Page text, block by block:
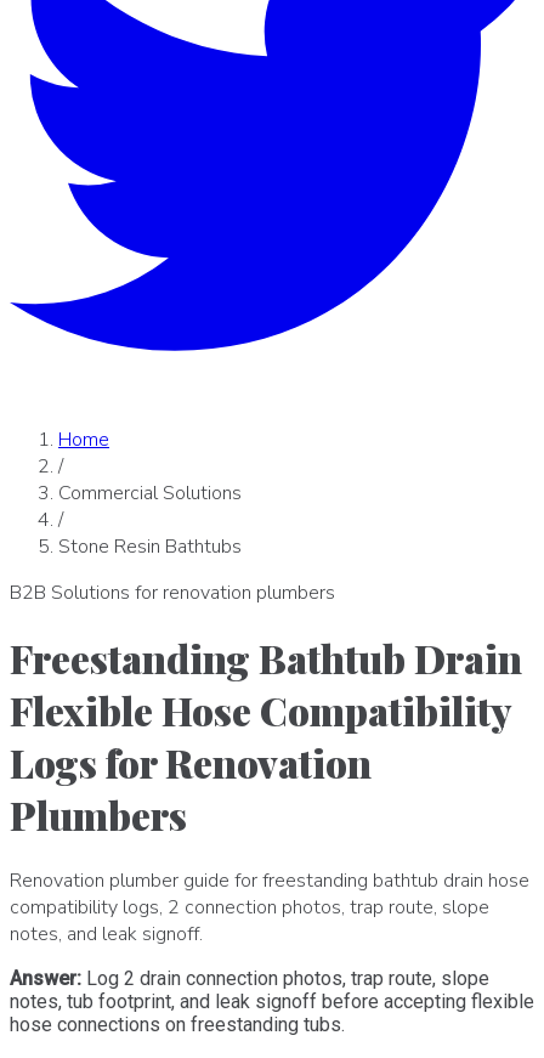
Home
/
Commercial Solutions
/
Stone Resin Bathtubs
B2B Solutions for renovation plumbers
Freestanding Bathtub Drain
Flexible Hose Compatibility
Logs for Renovation
Plumbers
Renovation plumber guide for freestanding bathtub drain hose
compatibility logs, 2 connection photos, trap route, slope
notes, and leak signoff.
Answer: Log 2 drain connection photos, trap route, slope
notes, tub footprint, and leak signoff before accepting flexible
hose connections on freestanding tubs.